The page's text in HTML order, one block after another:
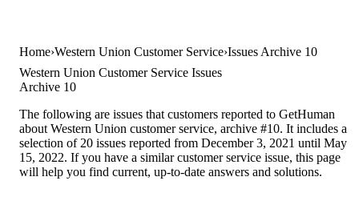
Home Western Union Customer Service Issues Archive 10
Western Union Customer Service Issues
Archive 10
The following are issues that customers reported to GetHuman
about Western Union customer service, archive #10. It includes a
selection of 20 issues reported from December 3, 2021 until May
15, 2022. If you have a similar customer service issue, this page
will help you find current, up-to-date answers and solutions.